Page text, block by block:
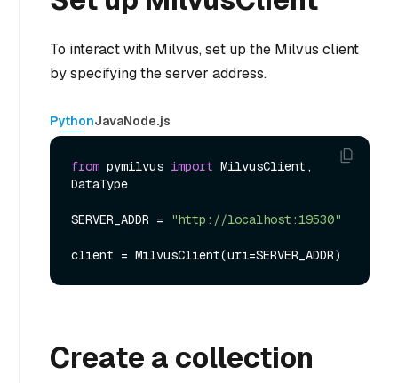
To interact with Milvus, set up the Milvus client
by specifying the server address.
PythonJavaNode.js
from pymilvus import MilvusClient,
DataType
SERVER_ADDR = "http://localhost:19530"
Create a collection